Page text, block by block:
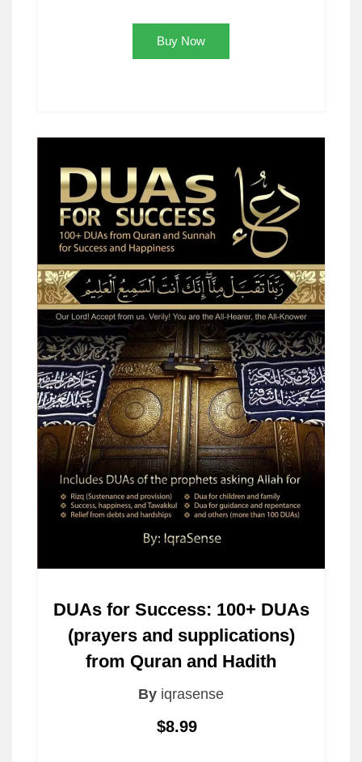
Buy Now
DUAs for Success: 100+ DUAs
(prayers and supplications)
from Quran and Hadith
By iqrasense
$8.99